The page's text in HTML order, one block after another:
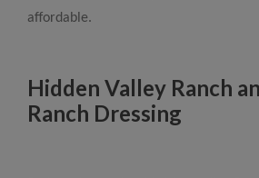
affordable.
Hidden Valley Ranch
Ranch Dressing